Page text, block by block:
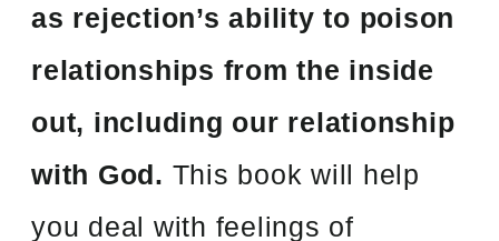
as rejection’s ability to poison
relationships from the inside
out, including our relationship
with God. This book will help
you deal with feelings of